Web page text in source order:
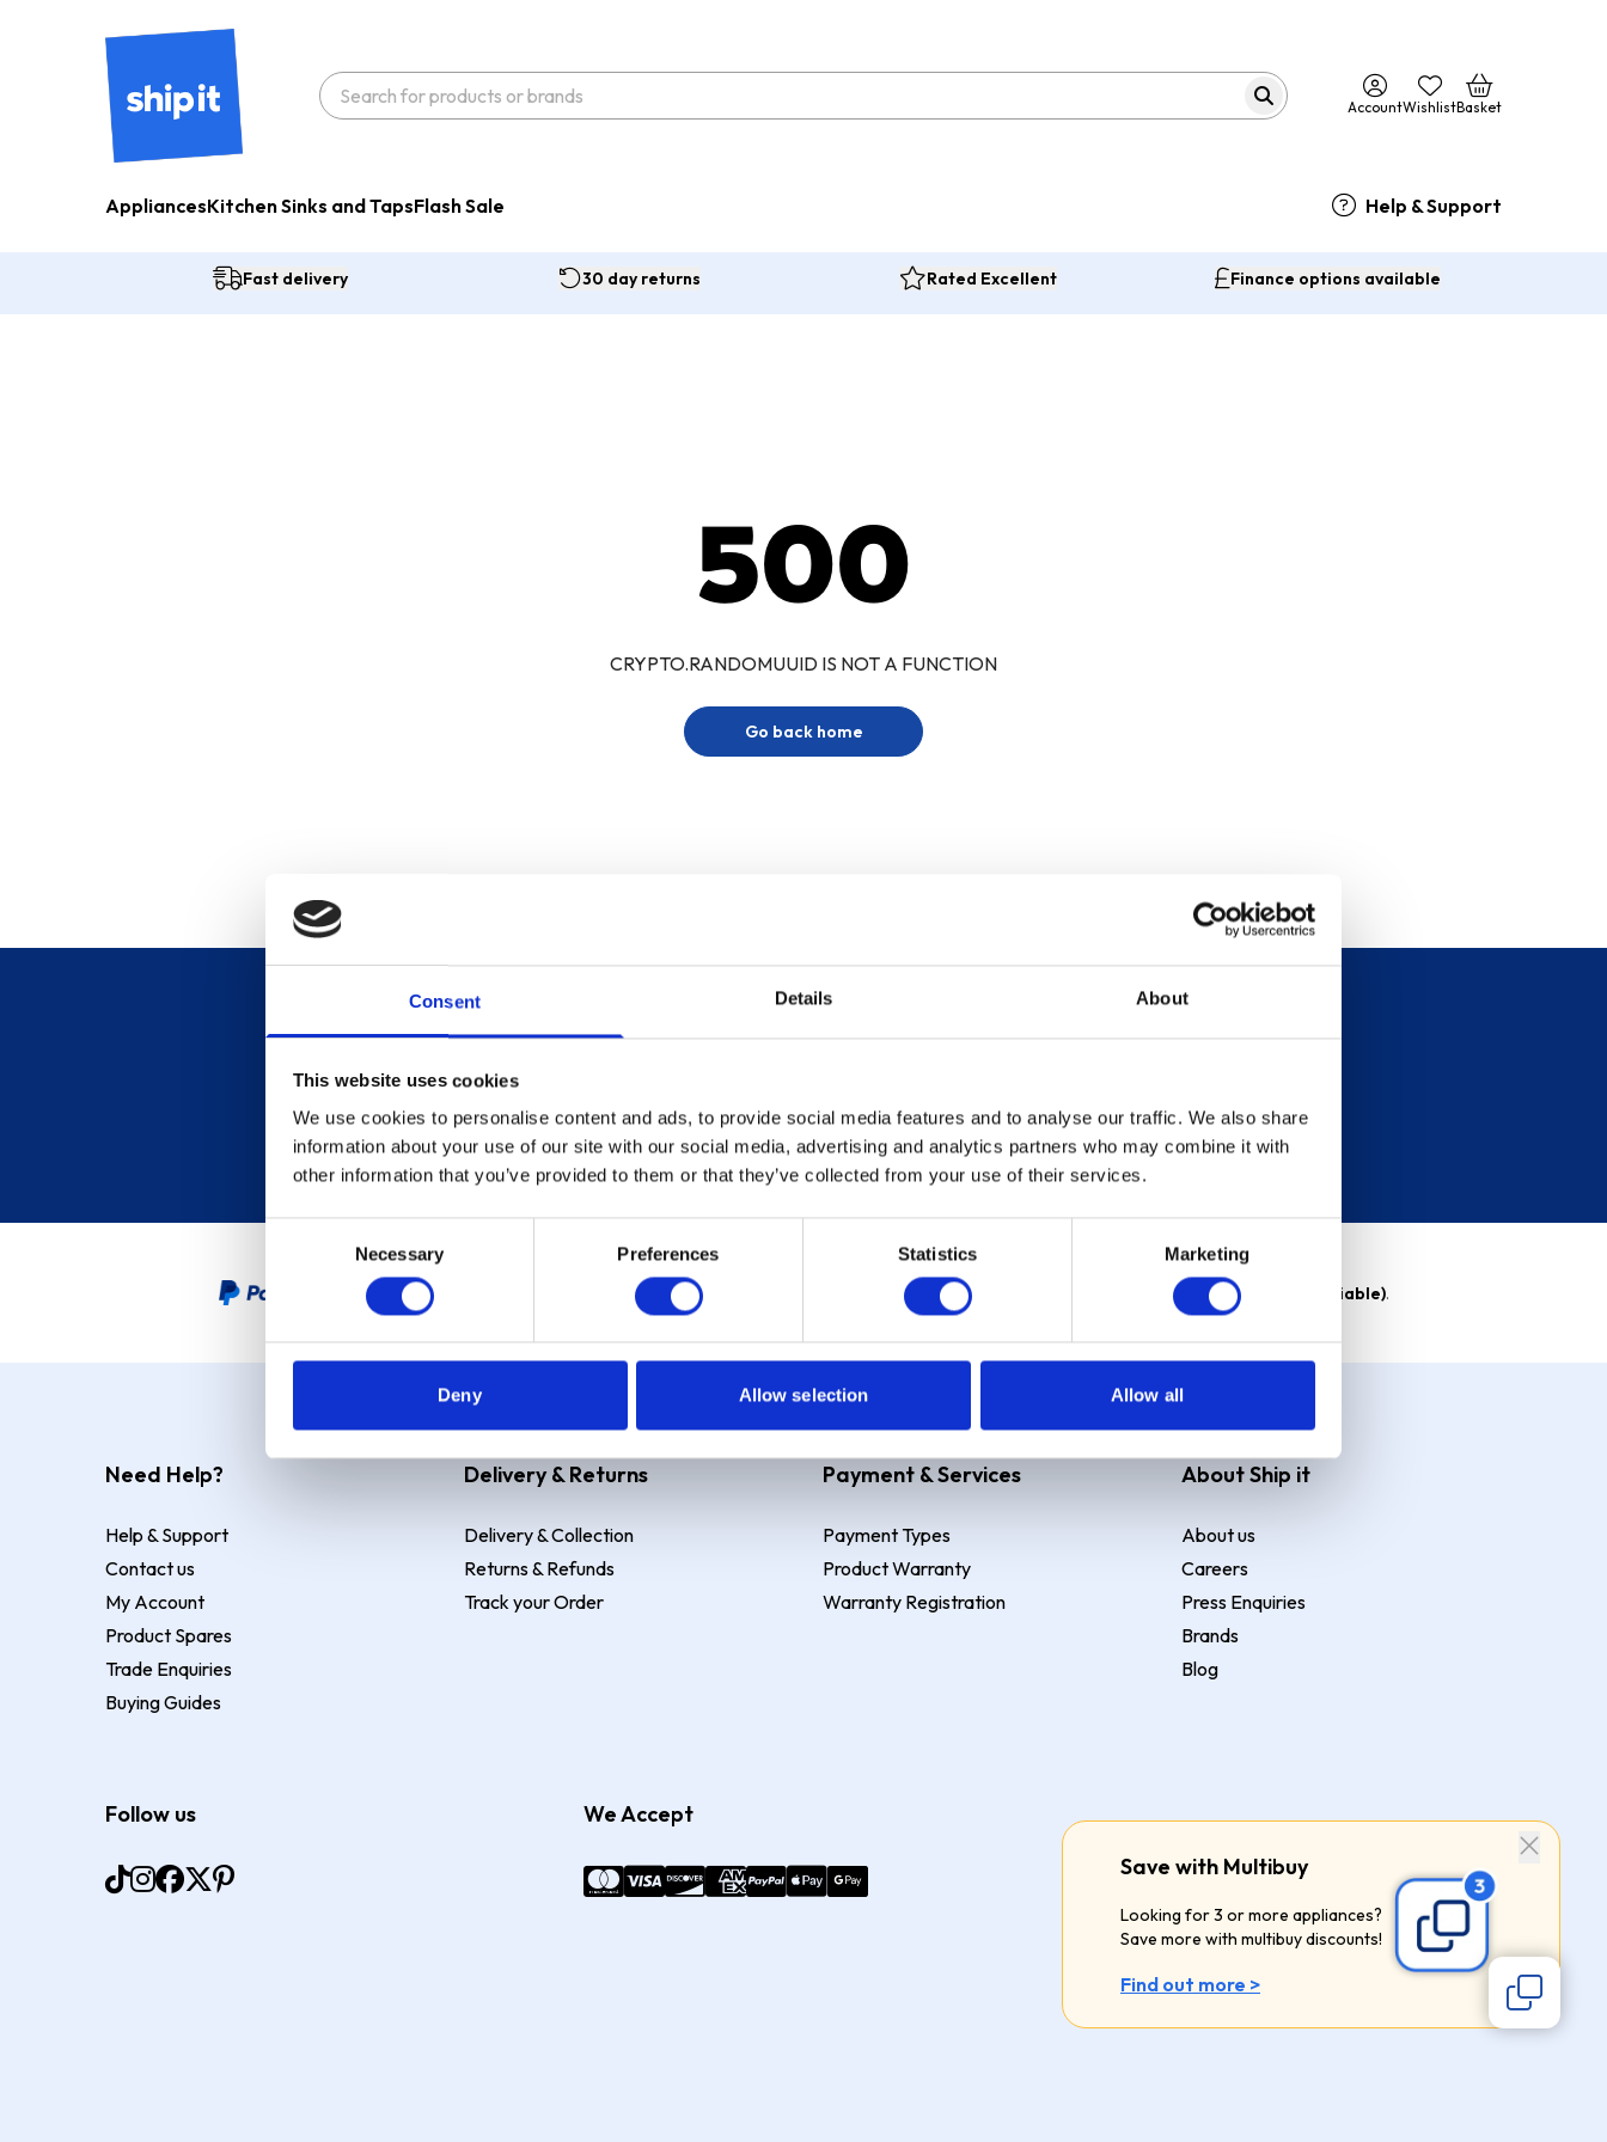
Consent Details About
This website uses cookies
We use cookies to personalise content and ads, to provide social media features and to analyse our traffic. We also share
information about your use of our site with our social media, advertising and analytics partners who may combine it with
other information that you’ve provided to them or that they’ve collected from your use of their services.
Necessary Preferences Statistics Marketing
Deny Allow selection Allow all
AccountWishlistBasket
AppliancesKitchen Sinks and TapsFlash Sale Help & Support
Fast delivery 30 day returns Rated Excellent Finance options available
500
CRYPTO.RANDOMUUID IS NOT A FUNCTION
Go back home
Save with Multibuy
Looking for 3 or more appliances?
Save more with multibuy discounts!
Find out more >
Sign up for our newsletter
Sign up
PayPal Credit Representative Example: Assumed credit limit , Representative 23.9% APR (variable) . Purchase rate 23.9% p.a (variable).
Need Help?
Help & Support
Contact us
My Account
Product Spares
Trade Enquiries
Buying Guides
Delivery & Returns
Delivery & Collection
Returns & Refunds
Track your Order
Payment & Services
Payment Types
Product Warranty
Warranty Registration
About Ship it
About us
Careers
Press Enquiries
Brands
Blog
Follow us We Accept